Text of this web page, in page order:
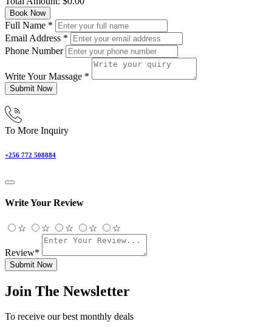
Book Now
Full Name *
Email Address *
Phone Number
Write Your Massage *
Submit Now
To More Inquiry
+256 772 508884
Write Your Review
☆ ☆ ☆ ☆ ☆
Review*
Submit Now
Join The Newsletter
To receive our best monthly deals